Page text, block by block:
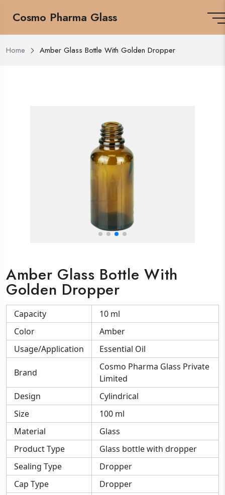
Cosmo Pharma Glass
Home Amber Glass Bottle With Golden Dropper
Amber Glass Bottle With
Golden Dropper
Capacity
10 ml
Color
Amber
Usage/Application
Essential Oil
Brand
Cosmo Pharma Glass Private
Limited
Design
Cylindrical
Size
100 ml
Material
Glass
Product Type
Glass bottle with dropper
Sealing Type
Dropper
Cap Type
Dropper